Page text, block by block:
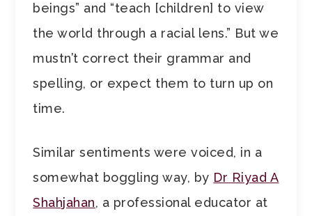
beings” and “teach [children] to view
the world through a racial lens.” But we
mustn’t correct their grammar and
spelling, or expect them to turn up on
time.
Similar sentiments were voiced, in a
somewhat boggling way, by Dr Riyad A
Shahjahan, a professional educator at